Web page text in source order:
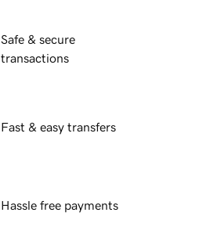
Safe & secure
transactions
Fast & easy transfers
Hassle free payments